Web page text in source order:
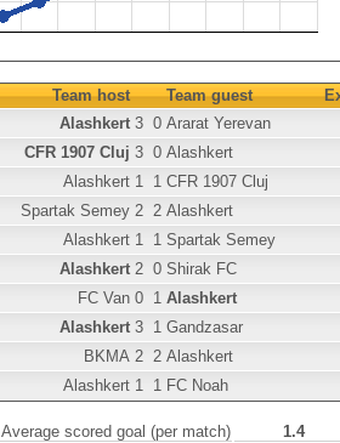
Team host Team guest
Alashkert 3 0 Ararat Yerevan
CFR 1907 Cluj 3 0 Alashkert
Alashkert 1 1 CFR 1907 Cluj
Spartak Semey 2 2 Alashkert
Alashkert 1 1 Spartak Semey
Alashkert 2 0 Shirak FC
FC Van 0 1 Alashkert
Alashkert 3 1 Gandzasar
BKMA 2 2 Alashkert
Alashkert 1 1 FC Noah
Average scored goal (per match)
1.4